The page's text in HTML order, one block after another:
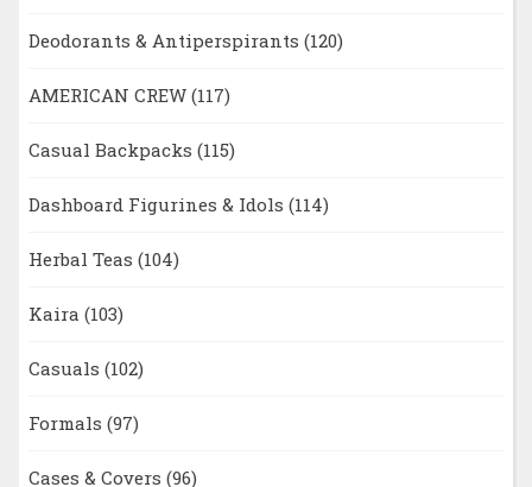
Deodorants & Antiperspirants (120)
AMERICAN CREW (117)
Casual Backpacks (115)
Dashboard Figurines & Idols (114)
Herbal Teas (104)
Kaira (103)
Casuals (102)
Formals (97)
Cases & Covers (96)